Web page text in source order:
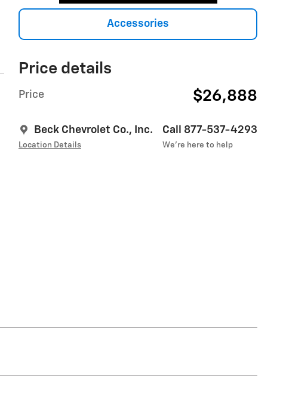
Accessories
Price details
Price $26,888
Beck Chevrolet Co., Inc.
Location Details
Call 877-537-4293
We’re here to help